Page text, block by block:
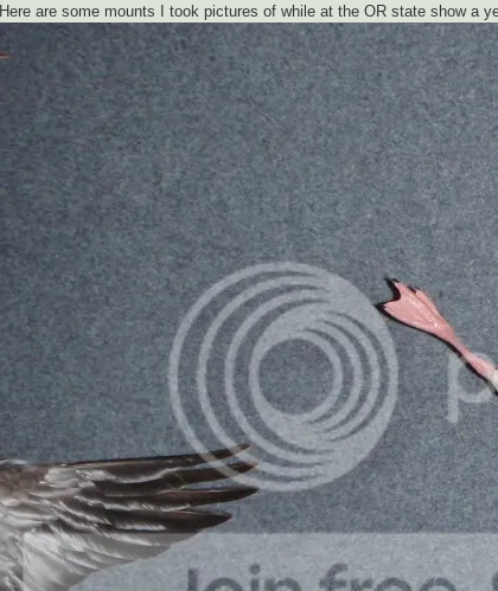
Here are some mounts I took pictures of while at the OR state show a